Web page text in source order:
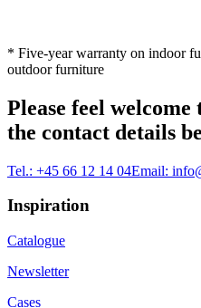
* Five-year warranty on indoor
outdoor furniture
Please feel
the contact details
Tel.: +45 66 12 14 04Email:
Inspiration
Catalogue
Newsletter
Cases